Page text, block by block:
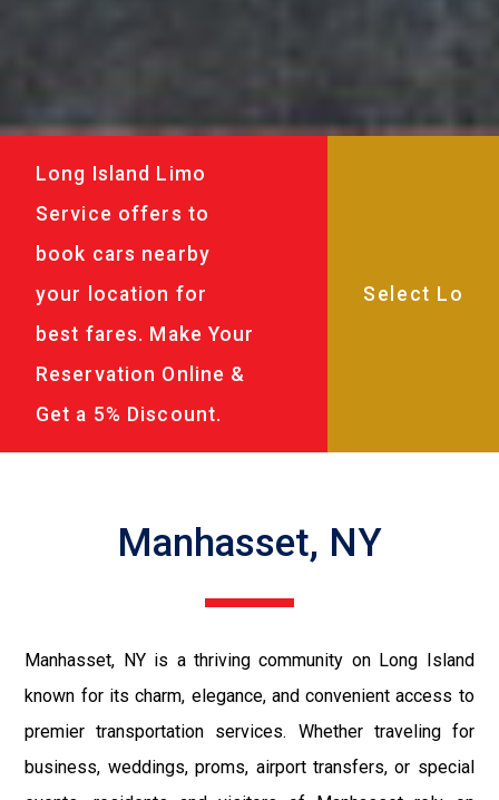
Long Island Limo
Service offers to
book cars nearby
your location for
best fares. Make Your
Reservation Online &
Get a 5% Discount.
Manhasset, NY
Manhasset, NY is a thriving community on Long Island
known for its charm, elegance, and convenient access to
premier transportation services. Whether traveling for
business, weddings, proms, airport transfers, or special